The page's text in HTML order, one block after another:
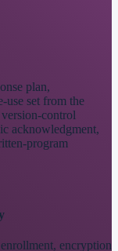
plan,
use set from the
control
acknowledgment,
program
encryption